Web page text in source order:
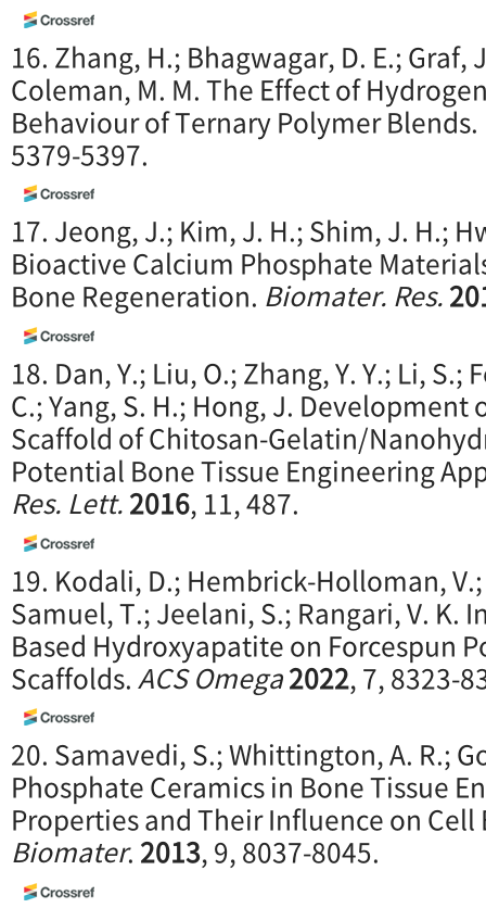
16. Zhang, H.; Bhagwagar, D. E.; Graf,
Coleman, M. M. The Effect of
Behaviour of Ternary Polymer Blends.
5379-5397.
17. Jeong, J.; Kim, J. H.; Shim, J. H.;
Bioactive Calcium Phosphate
Bone Regeneration. Biomater. Res.
18. Dan, Y.; Liu, O.; Zhang, Y. Y.; Li, S.;
C.; Yang, S. H.; Hong, J.
Scaffold of Chitosan-Gelatin/
Potential Bone Tissue Engineering
Res. Lett.2016, 11, 487.
19. Kodali, D.; Hembrick-Holloman,
Samuel, T.; Jeelani, S.; Rangari, V. K.
Based Hydroxyapatite on Forcespun
Scaffolds.ACS Omega2022, 7, 8323-
20. Samavedi, S.; Whittington, A. R.;
Phosphate Ceramics in Bone Tissue
Properties and Their Influence on
Biomater. 2013, 9, 8037-8045.